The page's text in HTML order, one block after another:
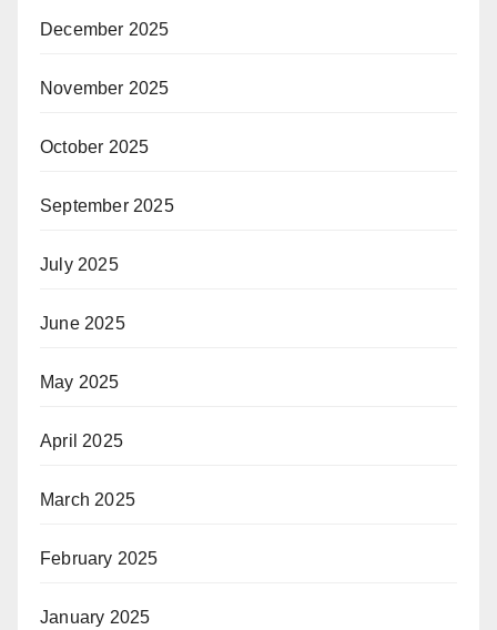
December 2025
November 2025
October 2025
September 2025
July 2025
June 2025
May 2025
April 2025
March 2025
February 2025
January 2025